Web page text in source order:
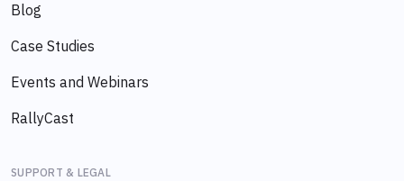
Blog
Case Studies
Events and Webinars
RallyCast
SUPPORT & LEGAL